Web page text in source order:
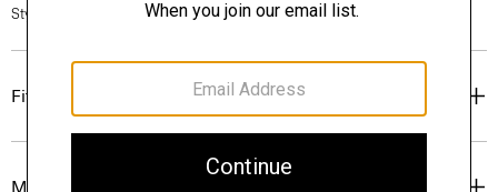
Style #: P0794229
Fit
Materials & Care